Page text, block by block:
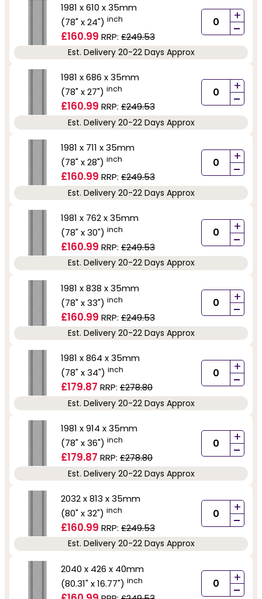
1981 x 610 x 35mm
(78" x 24") inch
£160.99 RRP: £249.53
+
-
Est. Delivery 20-22 Days Approx
1981 x 686 x 35mm
(78" x 27") inch
£160.99 RRP: £249.53
+
-
Est. Delivery 20-22 Days Approx
1981 x 711 x 35mm
(78" x 28") inch
£160.99 RRP: £249.53
+
-
Est. Delivery 20-22 Days Approx
1981 x 762 x 35mm
(78" x 30") inch
£160.99 RRP: £249.53
+
-
Est. Delivery 20-22 Days Approx
1981 x 838 x 35mm
(78" x 33") inch
£160.99 RRP: £249.53
+
-
Est. Delivery 20-22 Days Approx
1981 x 864 x 35mm
(78" x 34") inch
£179.87 RRP: £278.80
+
-
Est. Delivery 20-22 Days Approx
1981 x 914 x 35mm
(78" x 36") inch
£179.87 RRP: £278.80
+
-
Est. Delivery 20-22 Days Approx
2032 x 813 x 35mm
(80" x 32") inch
£160.99 RRP: £249.53
+
-
Est. Delivery 20-22 Days Approx
2040 x 426 x 40mm
(80.31" x 16.77") inch +
-